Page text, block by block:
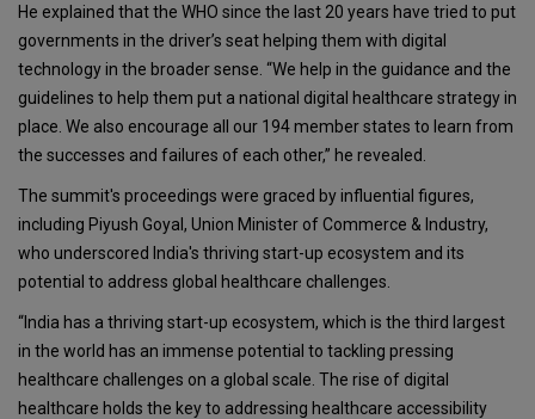
He explained that the WHO since the last 20 years have tried to put
governments in the driver’s seat helping them with digital
technology in the broader sense. “We help in the guidance and the
guidelines to help them put a national digital healthcare strategy in
place. We also encourage all our 194 member states to learn from
the successes and failures of each other,” he revealed.
The summit's proceedings were graced by influential figures,
including Piyush Goyal, Union Minister of Commerce & Industry,
who underscored India's thriving start-up ecosystem and its
potential to address global healthcare challenges.
“India has a thriving start-up ecosystem, which is the third largest
in the world has an immense potential to tackling pressing
healthcare challenges on a global scale. The rise of digital
healthcare holds the key to addressing healthcare accessibility